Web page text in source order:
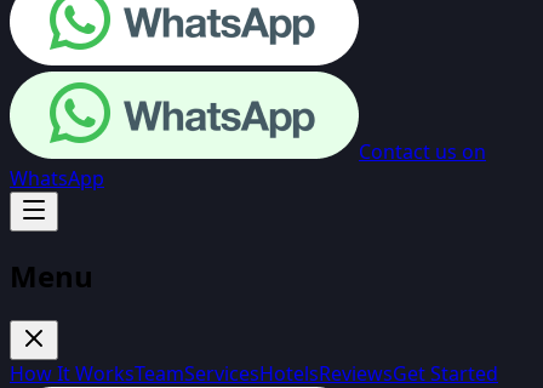
Contact us on
WhatsApp
Menu
How It WorksTeamServicesHotelsReviewsGet Started